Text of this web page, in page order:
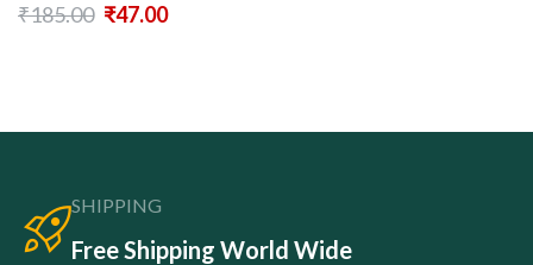
₹185.00 ₹47.00
SHIPPING
Free Shipping World Wide